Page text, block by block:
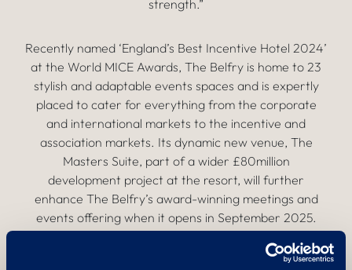
strength.”
Recently named ‘England’s Best Incentive Hotel 2024’
at the World MICE Awards, The Belfry is home to 23
stylish and adaptable events spaces and is expertly
placed to cater for everything from the corporate
and international markets to the incentive and
association markets. Its dynamic new venue, The
Masters Suite, part of a wider £80million
development project at the resort, will further
enhance The Belfry’s award-winning meetings and
events offering when it opens in September 2025.
Katie Niland, Commercial Director at The Belfry, said: